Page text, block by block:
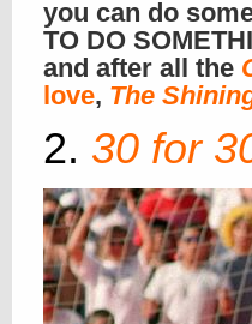
you can do
TO DO
and after all the
love, The
2. 30 for